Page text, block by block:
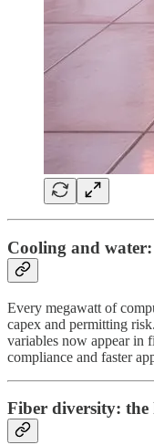
Cooling and water:
Every megawatt of
capex and permitting
variables now appear in
compliance and faster
Fiber diversity: